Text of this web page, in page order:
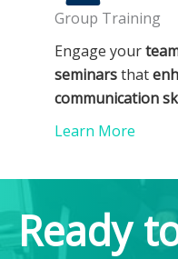
Group Training
Engage your
seminarsthat
communication
Learn More
Ready